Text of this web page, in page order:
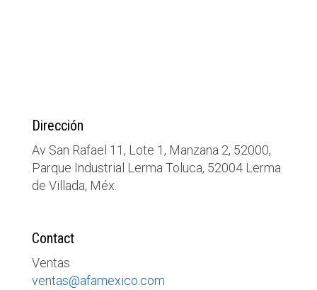
Dirección
Av San Rafael 11, Lote 1, Manzana 2, 52000,
Parque Industrial Lerma Toluca, 52004 Lerma
de Villada, Méx.
Contact
Ventas
ventas@afamexico.com